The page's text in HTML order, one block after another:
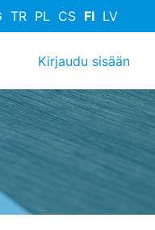
TR PL CS FI LV
User
Kirjaudu sisään